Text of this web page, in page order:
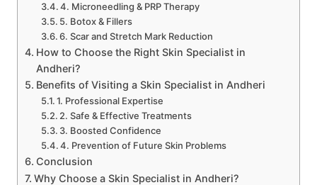
4. Microneedling & PRP Therapy
5. Botox & Fillers
6. Scar and Stretch Mark Reduction
How to Choose the Right Skin Specialist in
Andheri?
Benefits of Visiting a Skin Specialist in Andheri
1. Professional Expertise
2. Safe & Effective Treatments
3. Boosted Confidence
4. Prevention of Future Skin Problems
Conclusion
Why Choose a Skin Specialist in Andheri?